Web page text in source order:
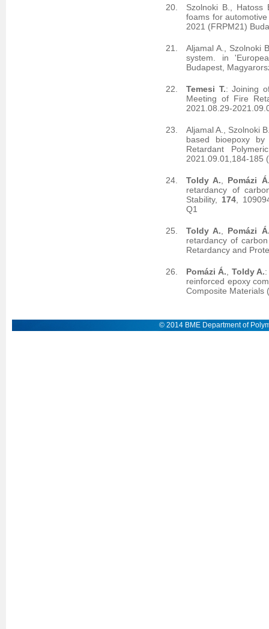
Szolnoki B., Hatoss
foams for
2021 (FRPM21)
Aljamal A., Szolnoki
system. in
Budapest,
Temesi T.: Joining
Meeting of Fire
2021.08.29-
Aljamal A., Szolnoki
based bioepoxy
Retardant
2021.09.01,184-185
Toldy A.
Pomázi
retardancy of
Stability, 174 ,
Q1
Toldy A.
Pomázi
retardancy of
Retardancy and
Pomázi Á. Toldy A.
reinforced epoxy
Composite Materials
© 2014 BME Department of